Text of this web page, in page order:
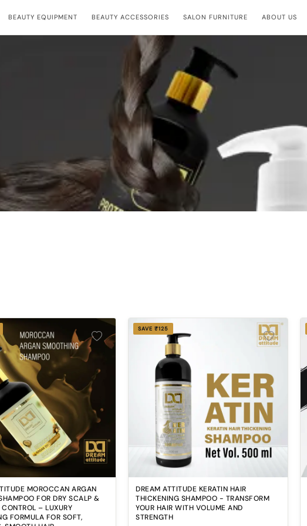
BEAUTY EQUIPMENT BEAUTY ACCESSORIES SALON FURNITURE ABOUT US
MOROCCAN ARGAN
FOR DRY SCALP &
CONTROL – LUXURY
FORMULA FOR SOFT,
SAVE ₹125
DREAM ATTITUDE KERATIN HAIR
THICKENING SHAMPOO - TRANSFORM
YOUR HAIR WITH VOLUME AND
STRENGTH